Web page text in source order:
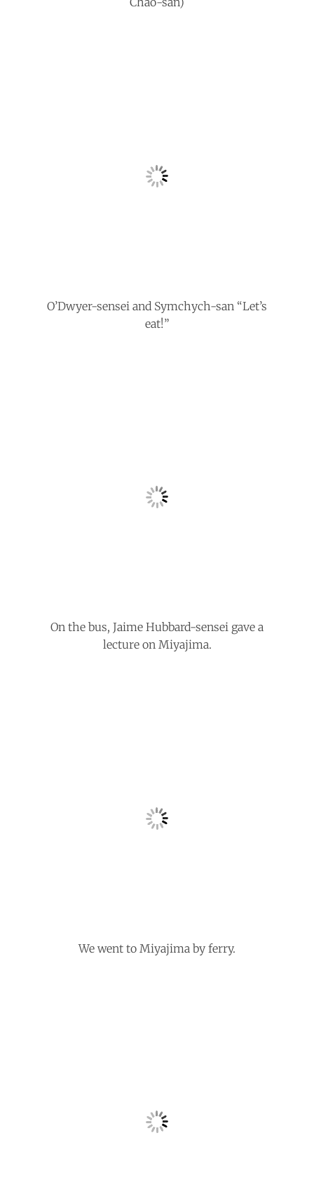
O’Dwyer-sensei and Symchych-san “Let’s
eat!”
On the bus, Jaime Hubbard-sensei gave a
lecture on Miyajima.
We went to Miyajima by ferry.